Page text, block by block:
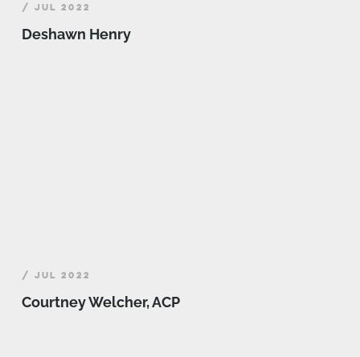
/ JUL 2022
Deshawn Henry
/ JUL 2022
Courtney Welcher, ACP